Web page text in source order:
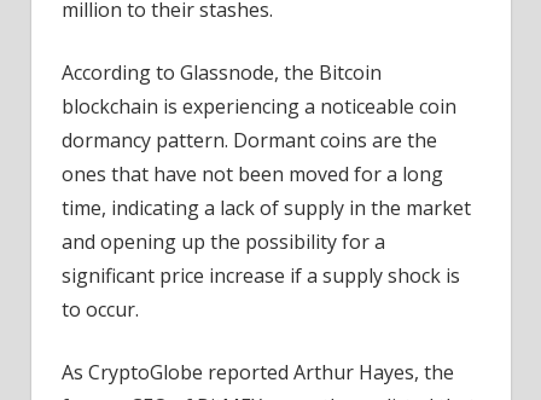
million to their stashes.
According to Glassnode, the Bitcoin
blockchain is experiencing a noticeable coin
dormancy pattern. Dormant coins are the
ones that have not been moved for a long
time, indicating a lack of supply in the market
and opening up the possibility for a
significant price increase if a supply shock is
to occur.
As CryptoGlobe reported Arthur Hayes, the